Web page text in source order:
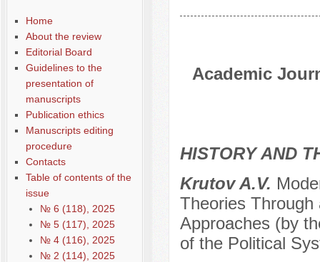
Home
About the review
Editorial Board
Guidelines to the
presentation of
manuscripts
Publication ethics
Manuscripts editing
procedure
Contacts
Table of contents of the
issue
№ 6 (118), 2025
№ 5 (117), 2025
№ 4 (116), 2025
№ 2 (114), 2025
Academic
HISTORY AND
Krutov A.V.
Theories
Approaches (by
of the Political